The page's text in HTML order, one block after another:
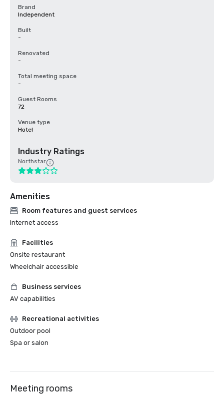
Brand
Independent
Built
-
Renovated
-
Total meeting space
-
Guest Rooms
72
Venue type
Hotel
Industry Ratings
Northstar
Amenities
Room features and guest services
Internet access
Facilities
Onsite restaurant
Wheelchair accessible
Business services
AV capabilities
Recreational activities
Outdoor pool
Spa or salon
Meeting rooms